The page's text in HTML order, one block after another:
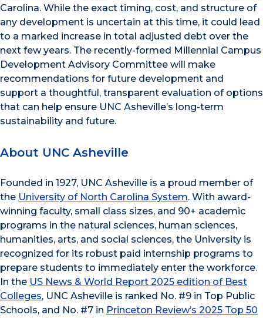
Carolina. While the exact timing, cost, and structure of
any development is uncertain at this time, it could lead
to a marked increase in total adjusted debt over the
next few years. The recently-formed Millennial Campus
Development Advisory Committee will make
recommendations for future development and
support a thoughtful, transparent evaluation of options
that can help ensure UNC Asheville’s long-term
sustainability and future.
About UNC Asheville
Founded in 1927, UNC Asheville is a proud member of
the University of North Carolina System. With award-
winning faculty, small class sizes, and 90+ academic
programs in the natural sciences, human sciences,
humanities, arts, and social sciences, the University is
recognized for its robust paid internship programs to
prepare students to immediately enter the workforce.
In the US News & World Report 2025 edition of Best
Colleges, UNC Asheville is ranked No. #9 in Top Public
Schools, and No. #7 in Princeton Review’s 2025 Top 50